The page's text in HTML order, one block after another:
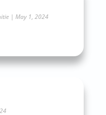
| May 1, 2024